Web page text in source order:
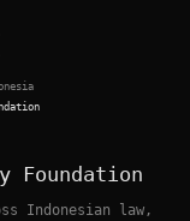
Foundation
Indonesian law,